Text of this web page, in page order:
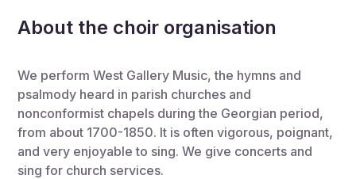
About the choir organisation
We perform West Gallery Music, the hymns and
psalmody heard in parish churches and
nonconformist chapels during the Georgian period,
from about 1700-1850. It is often vigorous, poignant,
and very enjoyable to sing. We give concerts and
sing for church services.